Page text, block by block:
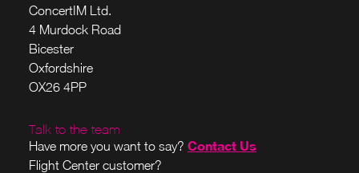
ConcertIM Ltd.
4 Murdock Road
Bicester
Oxfordshire
OX26 4PP
Talk to the team
Have more you want to say? Contact Us
Flight Center customer?